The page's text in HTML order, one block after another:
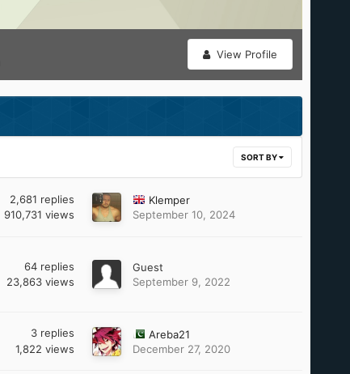
View Profile
SORT BY
2,681 replies
910,731 views
Klemper
September 10, 2024
64 replies
23,863 views
Guest
September 9, 2022
3 replies
1,822 views
Areba21
December 27, 2020